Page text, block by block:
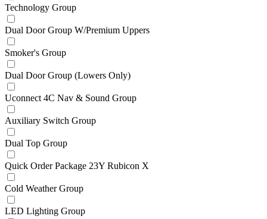
Technology Group
Dual Door Group W/Premium Uppers
Smoker's Group
Dual Door Group (Lowers Only)
Uconnect 4C Nav & Sound Group
Auxiliary Switch Group
Dual Top Group
Quick Order Package 23Y Rubicon X
Cold Weather Group
LED Lighting Group